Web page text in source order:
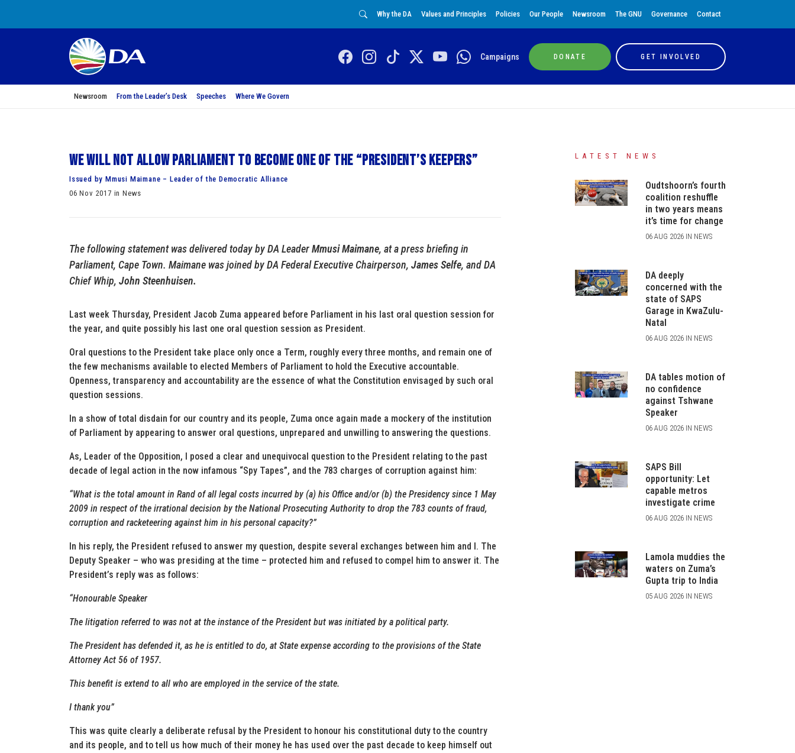
Why the DA Values and Principles Policies Our People Newsroom The GNU Governance Contact
Campaigns DONATE GET INVOLVED
Newsroom From the Leader’s Desk Speeches Where We Govern
We will not allow Parliament to become one of the “President’s Keepers”
Issued by Mmusi Maimane – Leader of the Democratic Alliance
06 Nov 2017 in News
The following statement was delivered today by DA LeaderMmusi Maimane, at a press briefing in
Parliament, Cape Town. Maimane was joined by DA Federal Executive Chairperson, James Selfe, and DA
Chief Whip, John Steenhuisen.
Last week Thursday, President Jacob Zuma appeared before Parliament in his last oral question session for
the year, and quite possibly his last one oral question session as President.
Oral questions to the President take place only once a Term, roughly every three months, and remain one of
the few mechanisms available to elected Members of Parliament to hold the Executive accountable.
Openness, transparency and accountability are the essence of what the Constitution envisaged by such oral
question sessions.
In a show of total disdain for our country and its people, Zuma once again made a mockery of the institution
of Parliament by appearing to answer oral questions, unprepared and unwilling to answering the questions.
As, Leader of the Opposition, I posed a clear and unequivocal question to the President relating to the past
decade of legal action in the now infamous “Spy Tapes”, and the 783 charges of corruption against him:
“What is the total amount in Rand of all legal costs incurred by (a) his Office and/or (b) the Presidency since 1 May
2009 in respect of the irrational decision by the National Prosecuting Authority to drop the 783 counts of fraud,
corruption and racketeering against him in his personal capacity?”
In his reply, the President refused to answer my question, despite several exchanges between him and I. The
Deputy Speaker – who was presiding at the time – protected him and refused to compel him to answer it. The
President’s reply was as follows:
“Honourable Speaker
The litigation referred to was not at the instance of the President but was initiated by a political party.
The President has defended it, as he is entitled to do, at State expense according to the provisions of the State
Attorney Act 56 of 1957.
This benefit is extend to all who are employed in the service of the state.
I thank you”
This was quite clearly a deliberate refusal by the President to honour his constitutional duty to the country
and its people, and to tell us how much of their money he has used over the past decade to keep himself out
LATEST NEWS
Oudtshoorn’s fourth
coalition reshuffle
in two years means
it’s time for change
06 AUG 2026 IN NEWS
DA deeply
concerned with the
state of SAPS
Garage in KwaZulu-
Natal
06 AUG 2026 IN NEWS
DA tables motion of
no confidence
against Tshwane
Speaker
06 AUG 2026 IN NEWS
SAPS Bill
opportunity: Let
capable metros
investigate crime
06 AUG 2026 IN NEWS
Lamola muddies the
waters on Zuma’s
Gupta trip to India
05 AUG 2026 IN NEWS